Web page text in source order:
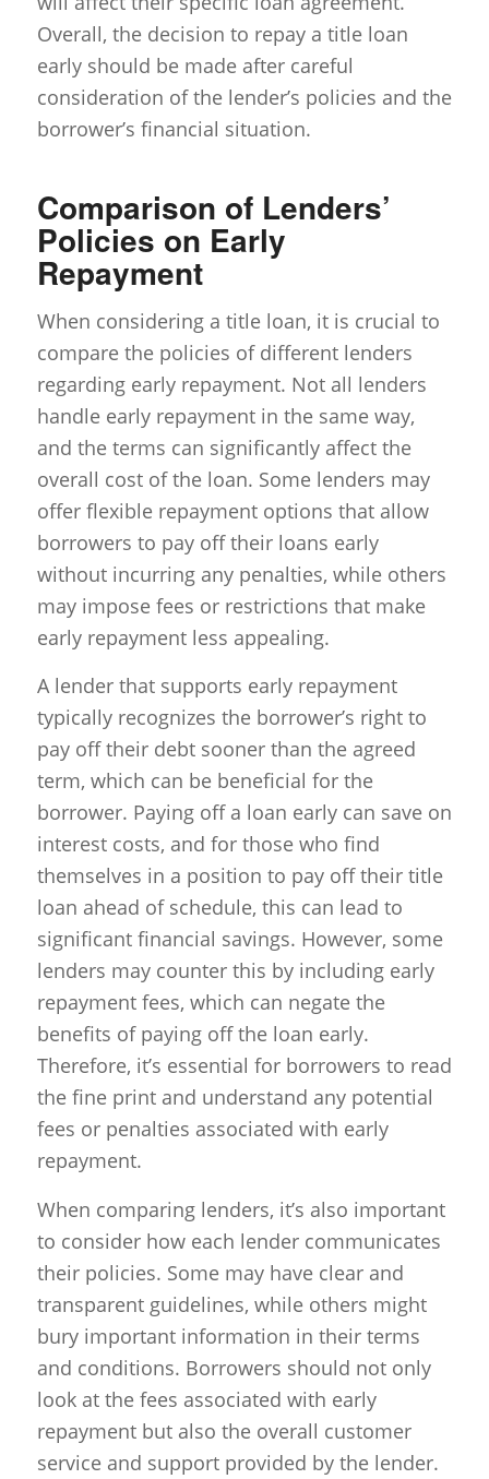
Overall, the decision to repay a title loan
early should be made after careful
consideration of the lender’s policies and the
borrower’s financial situation.
Comparison of Lenders’
Policies on Early
Repayment
When considering a title loan, it is crucial to
compare the policies of different lenders
regarding early repayment. Not all lenders
handle early repayment in the same way,
and the terms can significantly affect the
overall cost of the loan. Some lenders may
offer flexible repayment options that allow
borrowers to pay off their loans early
without incurring any penalties, while others
may impose fees or restrictions that make
early repayment less appealing.
A lender that supports early repayment
typically recognizes the borrower’s right to
pay off their debt sooner than the agreed
term, which can be beneficial for the
borrower. Paying off a loan early can save on
interest costs, and for those who find
themselves in a position to pay off their title
loan ahead of schedule, this can lead to
significant financial savings. However, some
lenders may counter this by including early
repayment fees, which can negate the
benefits of paying off the loan early.
Therefore, it’s essential for borrowers to read
the fine print and understand any potential
fees or penalties associated with early
repayment.
When comparing lenders, it’s also important
to consider how each lender communicates
their policies. Some may have clear and
transparent guidelines, while others might
bury important information in their terms
and conditions. Borrowers should not only
look at the fees associated with early
repayment but also the overall customer
service and support provided by the lender.